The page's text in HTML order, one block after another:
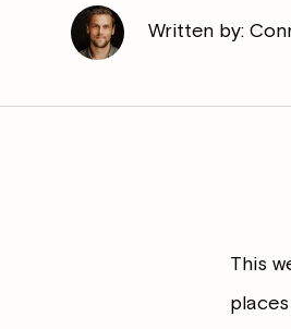
Written by:
This